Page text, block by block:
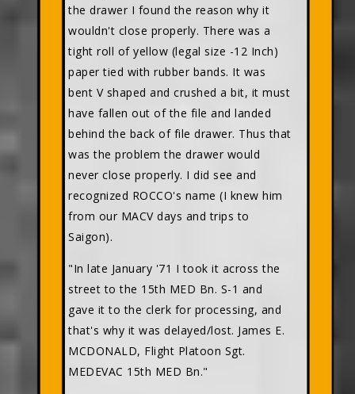
the drawer I found the reason why it
wouldn't close properly. There was a
tight roll of yellow (legal size -12 Inch)
paper tied with rubber bands. It was
bent V shaped and crushed a bit, it must
have fallen out of the file and landed
behind the back of file drawer. Thus that
was the problem the drawer would
never close properly. I did see and
recognized ROCCO's name (I knew him
from our MACV days and trips to
Saigon).
"In late January '71 I took it across the
street to the 15th MED Bn. S-1 and
gave it to the clerk for processing, and
that's why it was delayed/lost. James E.
MCDONALD, Flight Platoon Sgt.
MEDEVAC 15th MED Bn."